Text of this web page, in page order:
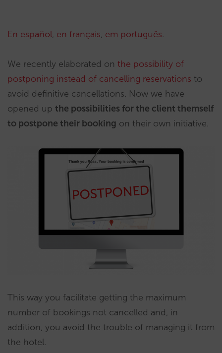
En español, en français, em português.
We recently elaborated on the possibility of
postponing instead of cancelling reservations to
avoid definitive cancellations. Now we have
opened up the possibilities for the client themself
to postpone their booking on their own initiative.
This way you facilitate getting the maximum
number of bookings not cancelled and, in
addition, you avoid the trouble of managing it from
the hotel.